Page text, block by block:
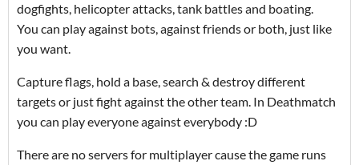
dogfights, helicopter attacks, tank battles and boating.
You can play against bots, against friends or both, just like
you want.
Capture flags, hold a base, search & destroy different
targets or just fight against the other team. In Deathmatch
you can play everyone against everybody :D
There are no servers for multiplayer cause the game runs